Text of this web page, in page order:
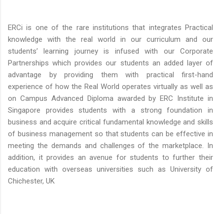
ERCi is one of the rare institutions that integrates Practical
knowledge with the real world in our curriculum and our
students’ learning journey is infused with our Corporate
Partnerships which provides our students an added layer of
advantage by providing them with practical first-hand
experience of how the Real World operates virtually as well as
on Campus Advanced Diploma awarded by ERC Institute in
Singapore provides students with a strong foundation in
business and acquire critical fundamental knowledge and skills
of business management so that students can be effective in
meeting the demands and challenges of the marketplace. In
addition, it provides an avenue for students to further their
education with overseas universities such as University of
Chichester, UK